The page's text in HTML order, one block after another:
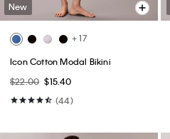
New
+ 17
Icon Cotton Modal Bikini
$22.00 $15.40
(44)